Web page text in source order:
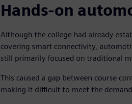
Hands-on
Although the college had already
covering smart connectivity,
still primarily focused on traditional
This caused a gap between course
making it difficult to meet the